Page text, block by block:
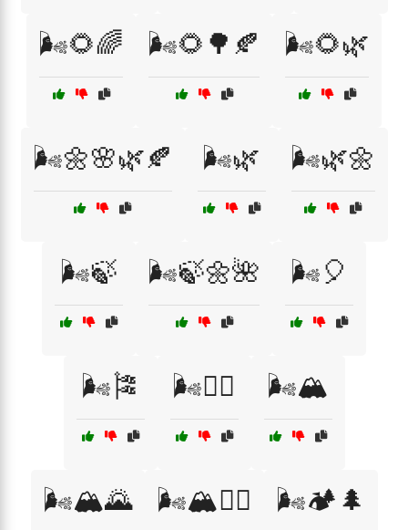
🌬️🌻🌈 🌬️🌻🌳🍂 🌬️🌻🌿
🌬️🌼🌸🌿🍂 🌬️🌿 🌬️🌿🌼
🌬️🍃 🌬️🍃🌼🌺 🌬️🎈
🌬️🎏 🌬️🏄‍♂️ 🌬️🏔️
🌬️🏔️🌄 🌬️🏔️🚵‍♀️ 🌬️🏕️🌲